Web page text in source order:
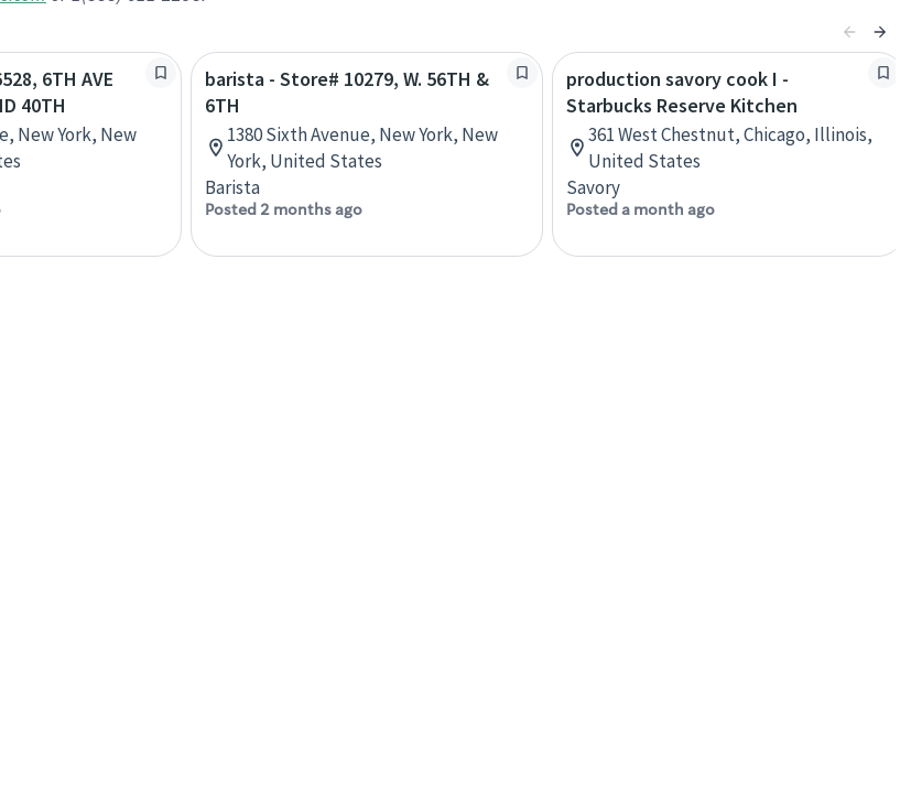
6TH AVE
40TH
New York, New
barista - Store# 10279, W. 56TH &
6TH
1380 Sixth Avenue, New York, New
York, United States
Barista
Posted 2 months ago
production savory cook I -
Starbucks Reserve Kitchen
361 West Chestnut, Chicago, Illinois,
United States
Savory
Posted a month ago